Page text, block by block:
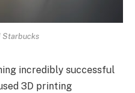
Starbucks
incredibly successful
3D printing